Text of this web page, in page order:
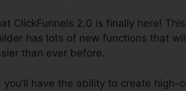
ClickFunnels 2.0 is finally here!
has lots of new functions that
than ever before.
have the ability to create high-